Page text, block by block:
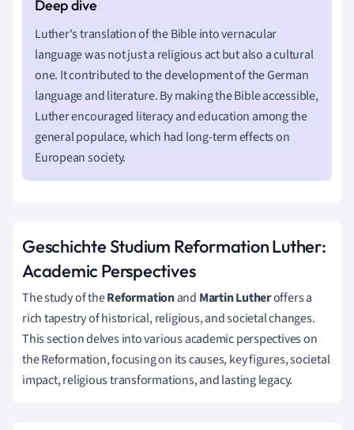
Luther's translation of the Bible into vernacular
language was not just a religious act but also a cultural
one. It contributed to the development of the German
language and literature. By making the Bible accessible,
Luther encouraged literacy and education among the
general populace, which had long-term effects on
European society.
Geschichte Studium Reformation Luther:
Academic Perspectives
The study of theReformationand Martin Lutheroffers a
rich tapestry of historical, religious, and societal changes.
This section delves into various academic perspectives on
the Reformation, focusing on its causes, key figures, societal
impact, religious transformations, and lasting legacy.